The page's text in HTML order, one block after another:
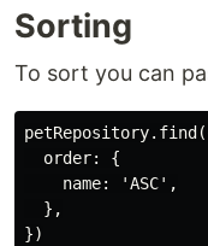
Sorting
To sort you can
  order: {
    name: 'ASC',
  },